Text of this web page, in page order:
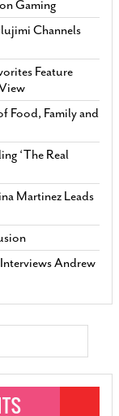
Gaming
Channels
Feature
Food, Family and
‘The Real
Martinez Leads
Andrew